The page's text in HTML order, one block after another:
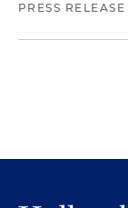
PRESS RELEASE